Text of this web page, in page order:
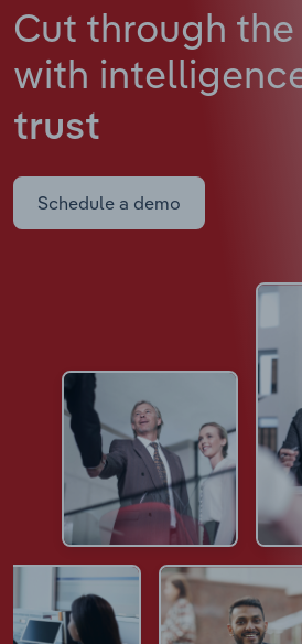
Cut through
with
trust
Schedule a demo